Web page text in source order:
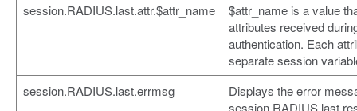
session.RADIUS.last.attr.$attr_name
$attr_name is a value
attributes received
authentication. Each
separate session
session.RADIUS.last.errmsg
Displays the error